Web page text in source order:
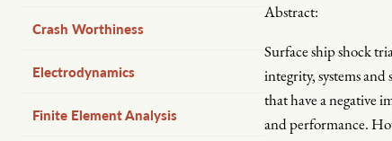
Crash Worthiness
Electrodynamics
Finite Element Analysis
Abstract:
Surface ship shock
integrity, systems
that have a negative
and performance.